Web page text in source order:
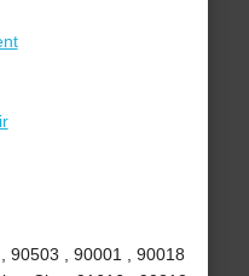
90503 , 90001 , 90018